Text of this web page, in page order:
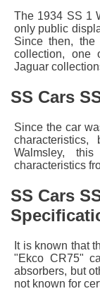
The 1934 SS 1
only public
Since then, the
collection, one
Jaguar
SS Cars
Since the car
Walmsley,
characteristics
SS Cars
It is known that
"Ekco CR75"
absorbers, but
not known for